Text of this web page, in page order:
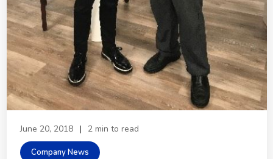
June 20, 2018 | 2 min to read
Company News